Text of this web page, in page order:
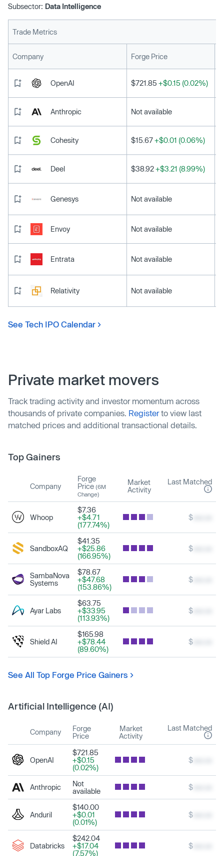
Subsector: Data Intelligence
Trade Metrics
Company Forge Price
OpenAI $721.85 +$0.15 (0.02%)
Anthropic Not available
Cohesity $15.67+$0.01 (0.06%)
Deel $38.92+$3.21 (8.99%)
Genesys Not available
Envoy Not available
Entrata Not available
Relativity Not available
See Tech IPO Calendar
Private market movers
Track trading activity and investor momentum across
thousands of private companies. Registerto view last
matched prices and additional transactional details.
Top Gainers
Company
Forge
Price (6M
Change)
Market
Activity
Last Matched
Whoop
$7.36
+$4.71
(177.74%)
$
SandboxAQ
$41.35
+$25.86
(166.95%)
$
SambaNova
Systems
$78.67
+$47.68
(153.86%)
$
Ayar Labs
$63.75
+$33.95
(113.93%)
$
Shield AI
$165.98
+$78.44
(89.60%)
$
See All Top Forge Price Gainers
Artificial Intelligence (AI)
Company
Forge
Price
Market
Activity
Last Matched
OpenAI
$721.85
+$0.15
(0.02%)
$
Anthropic
Not
available
$
Anduril
$140.00
+$0.01
(0.01%)
$
Databricks
$242.04
+$17.04
(7.57%)
$